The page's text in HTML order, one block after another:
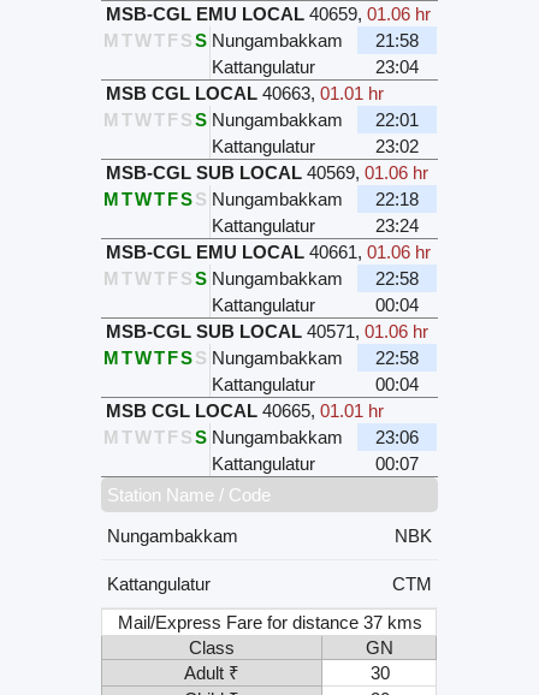
MSB-CGL EMU LOCAL 40659,01.06 hr
M TWTFSS Nungambakkam
21:58
Kattangulatur
23:04
MSB CGL LOCAL 40663,01.01 hr
M TWTFSS Nungambakkam
22:01
Kattangulatur
23:02
MSB-CGL SUB LOCAL 40569,01.06 hr
MTWTFSS Nungambakkam
22:18
Kattangulatur
23:24
MSB-CGL EMU LOCAL 40661,01.06 hr
M TWTFSS Nungambakkam
22:58
Kattangulatur
00:04
MSB-CGL SUB LOCAL 40571,01.06 hr
MTWTFSS Nungambakkam
22:58
Kattangulatur
00:04
MSB CGL LOCAL 40665,01.01 hr
M TWTFSS Nungambakkam
23:06
Kattangulatur
00:07
Station Name / Code
Nungambakkam
NBK
Kattangulatur
CTM
Mail/Express Fare for distance 37 kms
Class
GN
Adult ₹
30